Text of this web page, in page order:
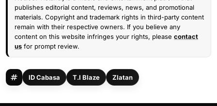
publishes editorial content, reviews, news, and promotional
materials. Copyright and trademark rights in third-party content
remain with their respective owners. If you believe any
content on this website infringes your rights, please contact
us for prompt review.
ID Cabasa T.I Blaze Zlatan